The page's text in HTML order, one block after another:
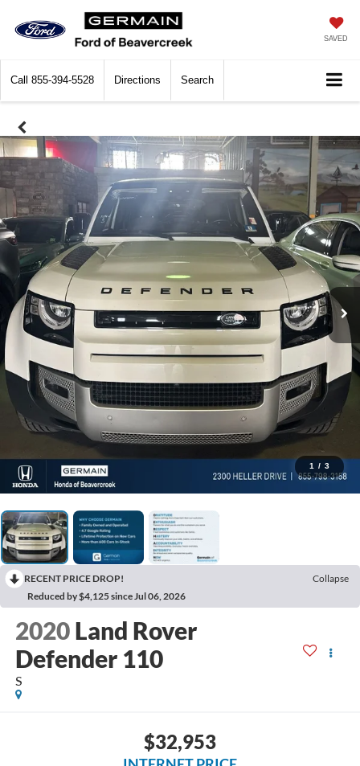
SAVED
Call 855-394-5528 Directions Search
1 / 3
RECENT PRICE DROP!
Collapse
Reduced by $4,125 since Jul 06, 2026
2020 Land Rover
Defender 110
S
$32,953